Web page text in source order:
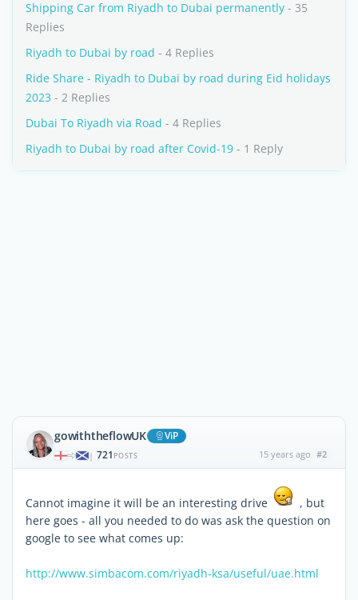
Shipping Car from Riyadh to Dubai permanently - 35
Replies
Riyadh to Dubai by road - 4 Replies
Ride Share - Riyadh to Dubai by road during Eid holidays
2023 - 2 Replies
Dubai To Riyadh via Road - 4 Replies
Riyadh to Dubai by road after Covid-19 - 1 Reply
gowiththeflowUK ViP
| 721 POSTS 15 years ago #2
Cannot imagine it will be an interesting drive
, but
here goes - all you needed to do was ask the question on
google to see what comes up:
http://www.simbacom.com/riyadh-ksa/useful/uae.html